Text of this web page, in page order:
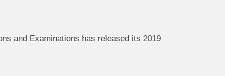
and Examinations has released its 2019